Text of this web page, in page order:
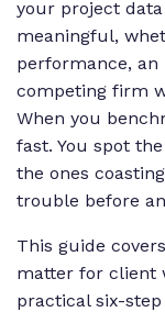
your project
meaningful,
performance,
competing firm
When you
fast. You spot
the ones
trouble before
This guide
matter for client
practical six-